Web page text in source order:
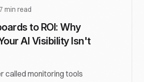
7 min read
to ROI: Why
AI Visibility Isn't
called monitoring tools